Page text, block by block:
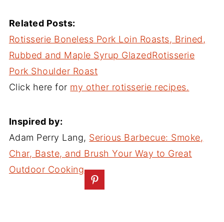
Related Posts:
Rotisserie Boneless Pork Loin Roasts, Brined,
Rubbed and Maple Syrup GlazedRotisserie
Pork Shoulder Roast
Click here for my other rotisserie recipes.
Inspired by:
Adam Perry Lang, Serious Barbecue: Smoke,
Char, Baste, and Brush Your Way to Great
Outdoor Cooking